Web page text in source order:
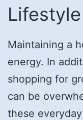
Lifestyle
Maintaining a
energy. In
shopping for
can be
these